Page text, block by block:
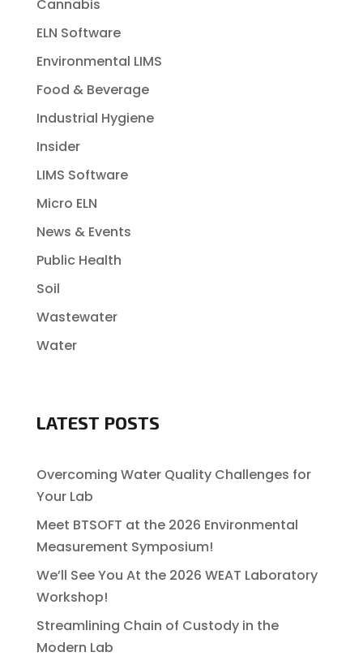
Cannabis
ELN Software
Environmental LIMS
Food & Beverage
Industrial Hygiene
Insider
LIMS Software
Micro ELN
News & Events
Public Health
Soil
Wastewater
Water
LATEST POSTS
Overcoming Water Quality Challenges for
Your Lab
Meet BTSOFT at the 2026 Environmental
Measurement Symposium!
We’ll See You At the 2026 WEAT Laboratory
Workshop!
Streamlining Chain of Custody in the
Modern Lab